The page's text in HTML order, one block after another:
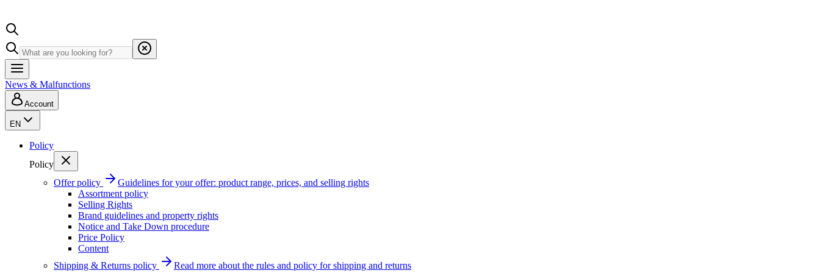
News & Malfunctions
Account
EN
Policy
Policy
Offer policy
Guidelines for your offer: product range, prices, and selling rights
Assortment policy
Selling Rights
Brand guidelines and property rights
Notice and Take Down procedure
Price Policy
Content
Shipping & Returns policy
Read more about the rules and policy for shipping and returns